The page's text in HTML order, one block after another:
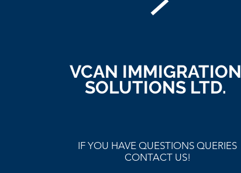
VCAN IMMIGRATION
SOLUTIONS LTD.
IF YOU HAVE QUESTIONS QUERIES
CONTACT US!